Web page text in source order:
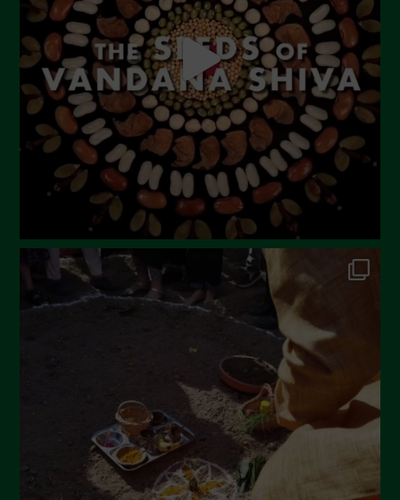
April 2023
March 2023
February 2023
December 2022
November 2022
October 2022
September 2022
June 2022
December 2021
November 2021